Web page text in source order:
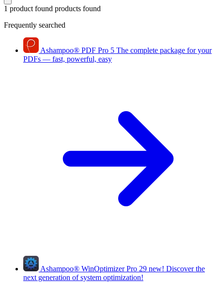
1 product found products found
Frequently searched
Ashampoo® PDF Pro 5 The complete package for your
PDFs — fast, powerful, easy
Ashampoo® WinOptimizer Pro 29 new! Discover the
next generation of system optimization!